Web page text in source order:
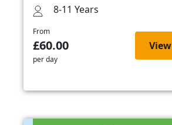
8-11 Years
From
£60.00
per day
View